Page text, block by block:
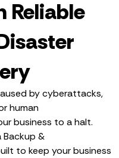
Reliable
by cyberattacks,
human
business to a halt.
Backup &
to keep your business